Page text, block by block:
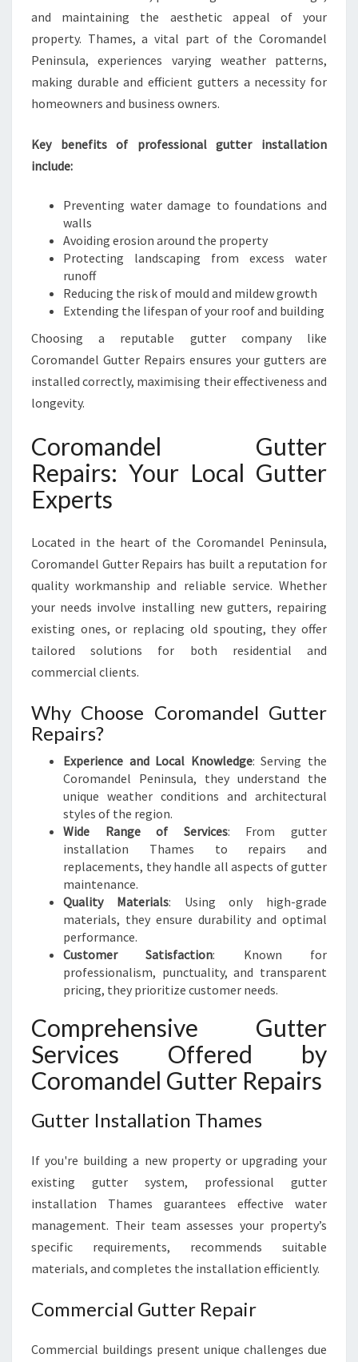
E
N
D
B
U
I
S
and maintaining the aesthetic appeal of your
property. Thames, a vital part of the Coromandel
Peninsula, experiences varying weather patterns,
making durable and efficient gutters a necessity for
homeowners and business owners.
Key benefits of professional gutter installation
include:
Preventing water damage to foundations and
walls
Avoiding erosion around the property
Protecting landscaping from excess water
runoff
Reducing the risk of mould and mildew growth
Extending the lifespan of your roof and building
Choosing a reputable gutter company like
Coromandel Gutter Repairs ensures your gutters are
installed correctly, maximising their effectiveness and
longevity.
Coromandel Gutter
Repairs: Your Local Gutter
Experts
Located in the heart of the Coromandel Peninsula,
Coromandel Gutter Repairs has built a reputation for
quality workmanship and reliable service. Whether
your needs involve installing new gutters, repairing
existing ones, or replacing old spouting, they offer
tailored solutions for both residential and
commercial clients.
Why Choose Coromandel Gutter
Repairs?
Experience and Local Knowledge: Serving the
Coromandel Peninsula, they understand the
unique weather conditions and architectural
styles of the region.
Wide Range of Services: From gutter
installation Thames to repairs and
replacements, they handle all aspects of gutter
maintenance.
Quality Materials: Using only high-grade
materials, they ensure durability and optimal
performance.
Customer Satisfaction: Known for
professionalism, punctuality, and transparent
pricing, they prioritize customer needs.
Comprehensive Gutter
Services Offered by
Coromandel Gutter Repairs
Gutter Installation Thames
If you're building a new property or upgrading your
existing gutter system, professional gutter
installation Thames guarantees effective water
management. Their team assesses your property’s
specific requirements, recommends suitable
materials, and completes the installation efficiently.
Commercial Gutter Repair
Commercial buildings present unique challenges due